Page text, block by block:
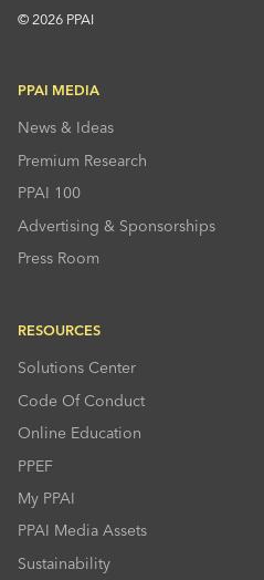
© 2026 PPAI
PPAI MEDIA
News & Ideas
Premium Research
PPAI 100
Advertising & Sponsorships
Press Room
RESOURCES
Solutions Center
Code Of Conduct
Online Education
PPEF
My PPAI
PPAI Media Assets
Sustainability